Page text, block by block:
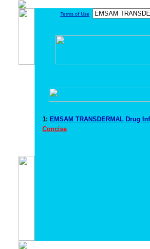
Terms of Use
1: EMSAM TRANSDERMAL Drug
Concise